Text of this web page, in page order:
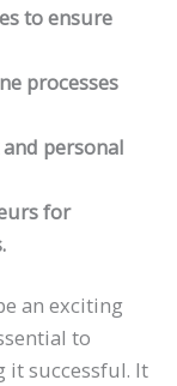
to ensure
processes
personal
for
an exciting
to
it successful. It